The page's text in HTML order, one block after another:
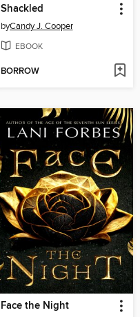
Shackled
byCandy J. Cooper
EBOOK
BORROW
Face the Night